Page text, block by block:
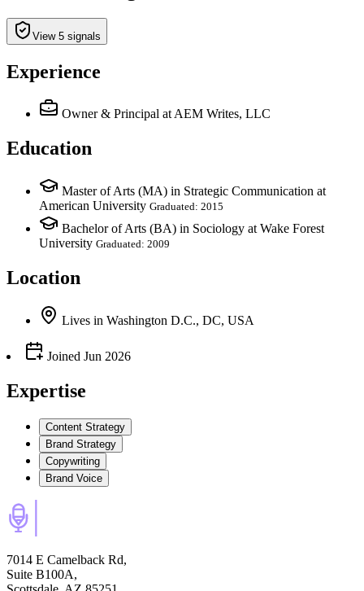
View 5 signals
Experience
Owner & Principal at AEM Writes, LLC
Education
Master of Arts (MA) in Strategic Communication at
American University Graduated: 2015
Bachelor of Arts (BA) in Sociology at Wake Forest
University Graduated: 2009
Location
Lives in Washington D.C., DC, USA
Joined Jun 2026
Expertise
Content Strategy
Brand Strategy
Copywriting
Brand Voice
7014 E Camelback Rd,
Suite B100A,